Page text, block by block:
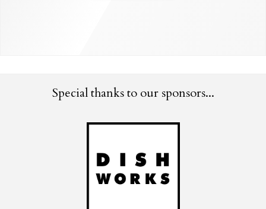
Special thanks to our sponsors...